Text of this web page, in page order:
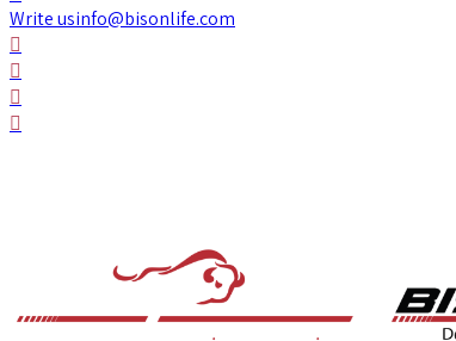
Write usinfo@bisonlife.com